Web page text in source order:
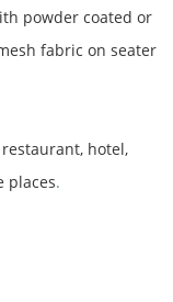
powder coated or
fabric on seater
hotel,
places.